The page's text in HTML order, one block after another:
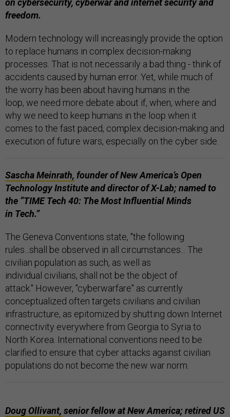
freedom.
Modern technology will increasingly provide the option
to replace humans in complex decision-making
processes. That is not necessarily a bad thing - think of
accidents caused by human error. Yet, while much of
the worry has been about having humans in the
loop, we need more debate about if, when, where and
why we need to keep humans in the loop when it
comes to the fast paced, complex decision-making and
execution of future wars, especially on the cyber side.
Sascha Meinrath, founder of New America’s Open
Technology Institute and director of X-Lab; named to
the “TIME Tech 40: The Most Influential Minds
in Tech.”
The Geneva Conventions state, "the following
rules...shall be observed in all circumstances... The
civilian population as such, as well as
individual civilians, shall not be the object of
attack." However, "cyberwarfare" as currently
conceptualized often targets civilians and civilian
infrastructure, as epitomized by shutting down Internet
connectivity everywhere from Georgia to Syria to
North Korea. International conventions need to be
clarified to ensure that cyber attacks against civilian
populations do not become the new war norm.
Doug Ollivant, senior fellow at New America; retired US